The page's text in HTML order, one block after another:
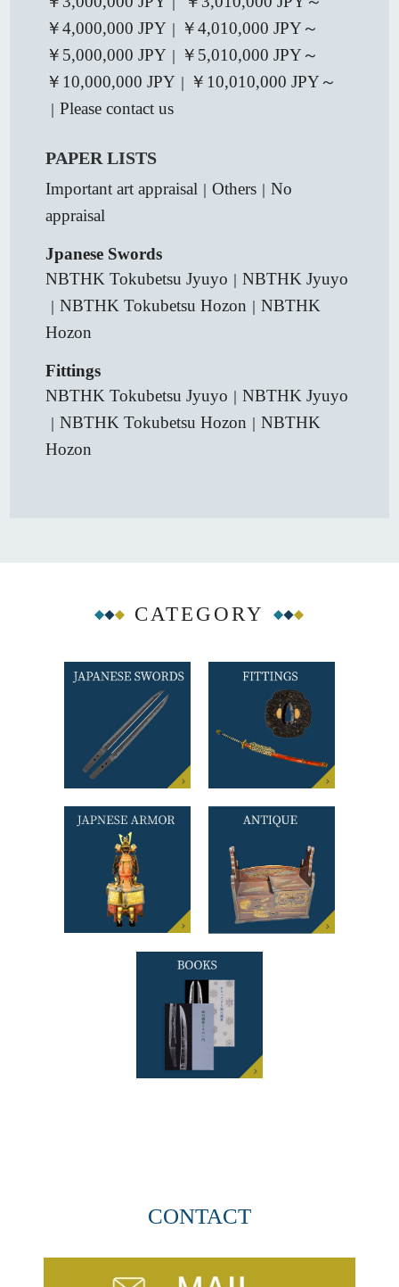
￥4,000,000 JPY
￥4,010,000 JPY～
￥5,000,000 JPY
￥5,010,000 JPY～
￥10,000,000 JPY
￥10,010,000 JPY～
｜Please contact us
PAPER LISTS
Important art appraisal ｜Others ｜No
appraisal
Jpanese Swords
NBTHK Tokubetsu Jyuyo ｜NBTHK Jyuyo
｜NBTHK Tokubetsu Hozon ｜NBTHK
Hozon
Fittings
NBTHK Tokubetsu Jyuyo ｜NBTHK Jyuyo
｜NBTHK Tokubetsu Hozon ｜NBTHK
Hozon
CATEGORY
CONTACT